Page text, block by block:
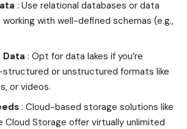
: Use relational databases or data
working with well-defined schemas (e.g.,
: Opt for data lakes if you’re
structured or unstructured formats like
or videos.
: Cloud-based storage solutions like
Cloud Storage offer virtually unlimited